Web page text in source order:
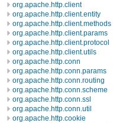
org.apache.http.client
org.apache.http.client.entity
org.apache.http.client.methods
org.apache.http.client.params
org.apache.http.client.protocol
org.apache.http.client.utils
org.apache.http.conn
org.apache.http.conn.params
org.apache.http.conn.routing
org.apache.http.conn.scheme
org.apache.http.conn.ssl
org.apache.http.conn.util
org.apache.http.cookie